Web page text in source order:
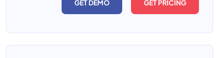
GET DEMO GET PRICING